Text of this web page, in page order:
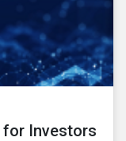
for Investors